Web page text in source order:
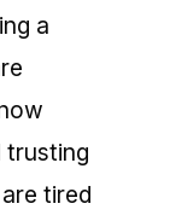
a
trusting
tired